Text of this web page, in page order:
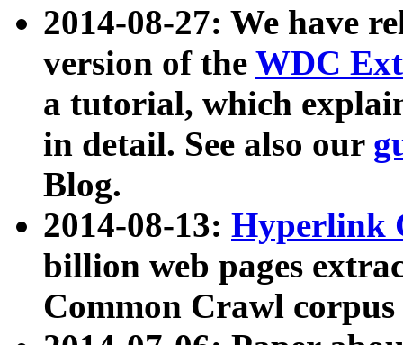
2014-08-27: We have
version of the WDC
a tutorial, which
in detail. See also our
Blog.
2014-08-13: Hyperlink
billion web pages
Common Crawl